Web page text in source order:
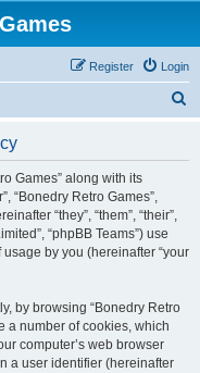
Login
Register
Games” along with its
“Bonedry Retro Games”,
“they”, “them”, “their”,
“phpBB Teams”) use
by you (hereinafter “your
by browsing “Bonedry Retro
a number of cookies, which
computer’s web browser
a user identifier (hereinafter